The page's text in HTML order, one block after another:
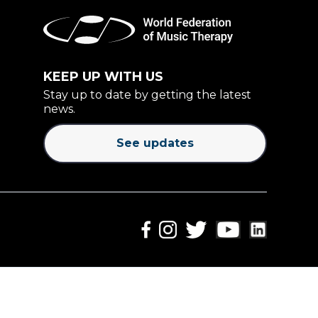
KEEP UP WITH US
Stay up to date by getting the latest
news.
See updates